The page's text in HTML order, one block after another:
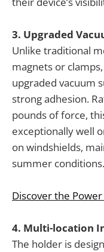
3. Upgraded
Unlike traditional
magnets or
upgraded vacuum
strong adhesion.
pounds of force,
exceptionally well
on windshields,
summer conditions.
Discover the
4. Multi-location
The holder is